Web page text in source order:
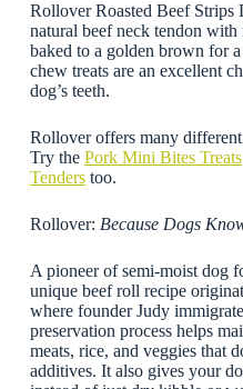
Rollover Roasted Beef Strips
natural beef neck tendon
baked to a golden brown for
chew treats are an excellent
dog’s teeth.
Rollover offers many
Try the Pork Mini Bites Treats
Tenderstoo.
Rollover: Because Dogs
A pioneer of semi-moist dog
unique beef roll recipe
where founder Judy
preservation process helps
meats, rice, and veggies that
additives. It also gives your